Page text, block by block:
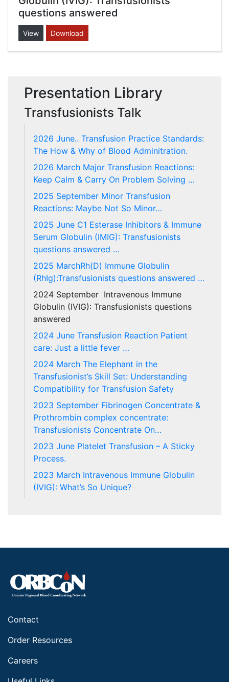
questions answered
View Download
Presentation Library
Transfusionists Talk
2026 June.. Transfusion Practice Standards:
The How & Why of Blood Adminitration.
2026 March Major Transfusion Reactions:
Keep Calm & Carry On Problem Solving …
2025 September Minor Transfusion
Reactions: Maybe Not So Minor…
2025 June C1 Esterase Inhibitors & Immune
Serum Globulin (IMIG): Transfusionists
questions answered …
2025 MarchRh(D) Immune Globulin
(RhIg):Transfusionists questions answered …
2024 September Intravenous Immune
Globulin (IVIG): Transfusionists questions
answered
2024 June Transfusion Reaction Patient
care: Just a little fever …
2024 March The Elephant in the
Transfusionist’s Skill Set: Understanding
Compatibility for Transfusion Safety
2023 September Fibrinogen Concentrate &
Prothrombin complex concentrate:
Transfusionists Concentrate On…
2023 June Platelet Transfusion – A Sticky
Process.
2023 March Intravenous Immune Globulin
(IVIG): What’s So Unique?
Contact
Order Resources
Careers